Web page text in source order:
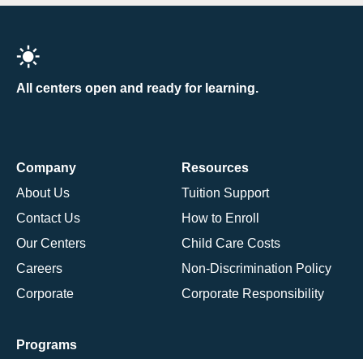
All centers open and ready for learning.
Company
About Us
Contact Us
Our Centers
Careers
Corporate
Resources
Tuition Support
How to Enroll
Child Care Costs
Non-Discrimination Policy
Corporate Responsibility
Programs